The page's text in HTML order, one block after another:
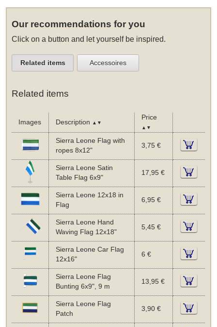
Our recommendations for you
Click on a button and let yourself be inspired.
Related items Accessoires
Related items
Images Description ▲▼
Price
▲▼
Sierra Leone Flag with
ropes 8x12"
3,75 €
Sierra Leone Satin
Table Flag 6x9"
17,95 €
Sierra Leone 12x18 in
Flag
6,95 €
Sierra Leone Hand
Waving Flag 12x18"
5,45 €
Sierra Leone Car Flag
12x16"
6 €
Sierra Leone Flag
Bunting 6x9", 9 m
13,95 €
Sierra Leone Flag
Patch
3,90 €